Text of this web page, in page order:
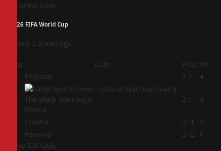
View full table
2026 FIFA World Cup
Group L Standings
Pos Club P GD Pts
England 2 2 4
Ghana
2 1 4
Croatia 2 -1
3
Panama 2 -2
0
View full table